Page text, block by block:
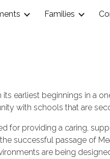
Families
earliest beginnings in a
with schools that are
for providing a caring,
successful passage of
are being